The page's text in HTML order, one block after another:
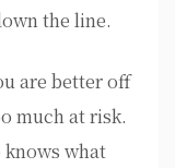
the line.
are better off
much at risk.
what